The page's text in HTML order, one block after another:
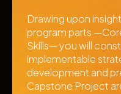
Drawing upon
program parts
Skills— you will
implementable
development and
Capstone Project